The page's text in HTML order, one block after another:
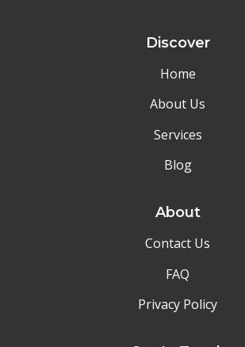
Discover
Home
About Us
Services
Blog
About
Contact Us
FAQ
Privacy Policy